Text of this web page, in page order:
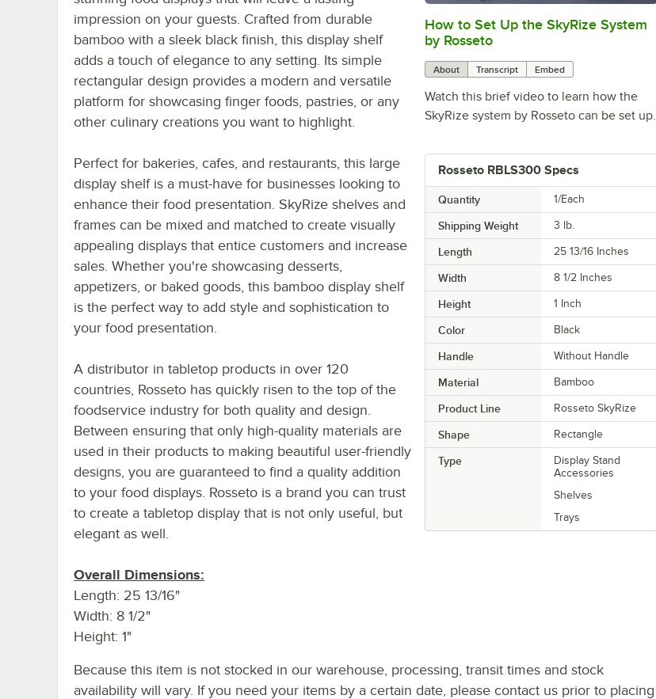
0:00/0:12
How to Set Up the SkyRize System
by Rosseto
About Transcript Embed
Watch this brief video to learn how the
SkyRize system by Rosseto can be set up.
Rosseto RBLS300 Specs
Quantity 1/Each
Shipping Weight 3 lb.
Length 25 13/16 Inches
Width 8 1/2 Inches
Height 1 Inch
Color Black
Handle Without Handle
Material Bamboo
Product Line Rosseto SkyRize
Shape Rectangle
Type
Display Stand
Accessories
Shelves
Trays
impression on your guests. Crafted from durable
bamboo with a sleek black finish, this display shelf
adds a touch of elegance to any setting. Its simple
rectangular design provides a modern and versatile
platform for showcasing finger foods, pastries, or any
other culinary creations you want to highlight.
Perfect for bakeries, cafes, and restaurants, this large
display shelf is a must-have for businesses looking to
enhance their food presentation. SkyRize shelves and
frames can be mixed and matched to create visually
appealing displays that entice customers and increase
sales. Whether you're showcasing desserts,
appetizers, or baked goods, this bamboo display shelf
is the perfect way to add style and sophistication to
your food presentation.
A distributor in tabletop products in over 120
countries, Rosseto has quickly risen to the top of the
foodservice industry for both quality and design.
Between ensuring that only high-quality materials are
used in their products to making beautiful user-friendly
designs, you are guaranteed to find a quality addition
to your food displays. Rosseto is a brand you can trust
to create a tabletop display that is not only useful, but
elegant as well.
Overall Dimensions:
Length: 25 13/16"
Width: 8 1/2"
Height: 1"
Because this item is not stocked in our warehouse, processing, transit times and stock
availability will vary. If you need your items by a certain date, please contact us prior to placing